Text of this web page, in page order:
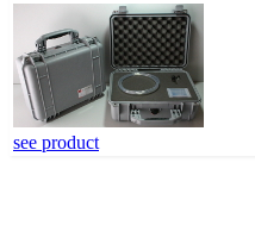
see product